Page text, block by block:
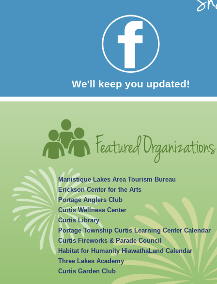
Manistique Lakes Area Tourism Bureau
Erickson Center for the Arts
Portage Anglers Club
Curtis Wellness Center
Curtis Library
Portage Township Curtis Learning Center Calendar
Curtis Fireworks & Parade Council
Habitat for Humanity HiawathaLand Calendar
Three Lakes Academy
Curtis Garden Club
We'll keep you updated!